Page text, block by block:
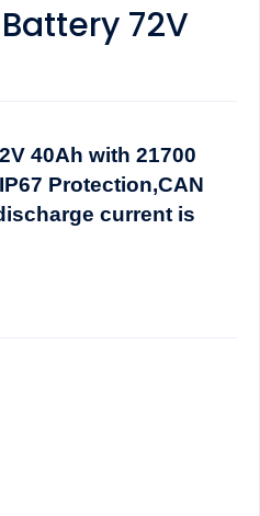
72V
40Ah with 21700
Protection,CAN
current is